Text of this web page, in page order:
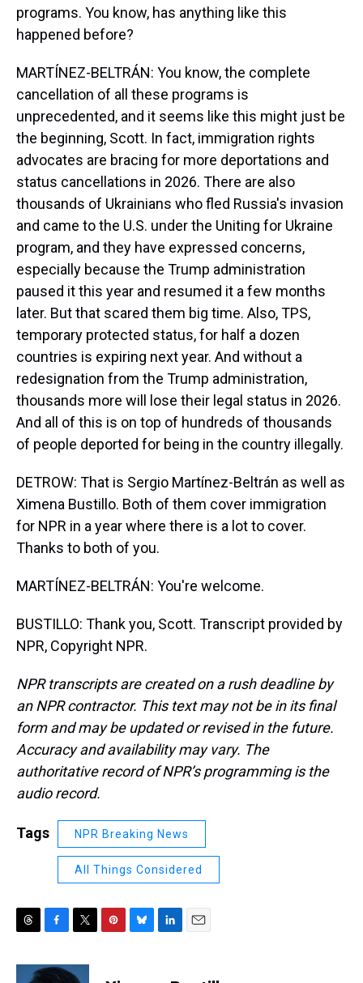
programs. You know, has anything like this
happened before?
MARTÍNEZ-BELTRÁN: You know, the complete
cancellation of all these programs is
unprecedented, and it seems like this might just be
the beginning, Scott. In fact, immigration rights
advocates are bracing for more deportations and
status cancellations in 2026. There are also
thousands of Ukrainians who fled Russia's invasion
and came to the U.S. under the Uniting for Ukraine
program, and they have expressed concerns,
especially because the Trump administration
paused it this year and resumed it a few months
later. But that scared them big time. Also, TPS,
temporary protected status, for half a dozen
countries is expiring next year. And without a
redesignation from the Trump administration,
thousands more will lose their legal status in 2026.
And all of this is on top of hundreds of thousands
of people deported for being in the country illegally.
DETROW: That is Sergio Martínez-Beltrán as well as
Ximena Bustillo. Both of them cover immigration
for NPR in a year where there is a lot to cover.
Thanks to both of you.
MARTÍNEZ-BELTRÁN: You're welcome.
BUSTILLO: Thank you, Scott. Transcript provided by
NPR, Copyright NPR.
NPR transcripts are created on a rush deadline by
an NPR contractor. This text may not be in its final
form and may be updated or revised in the future.
Accuracy and availability may vary. The
authoritative record of NPR’s programming is the
audio record.
Tags NPR Breaking News
All Things Considered
r
c
i